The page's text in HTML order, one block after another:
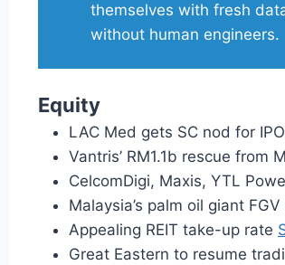
themselves with fresh
without human engineers.
Equity
LAC Med gets SC nod for
Vantris’ RM1.1b rescue from
CelcomDigi, Maxis, YTL
Malaysia’s palm oil giant
Appealing REIT take-up rate
Great Eastern to resume